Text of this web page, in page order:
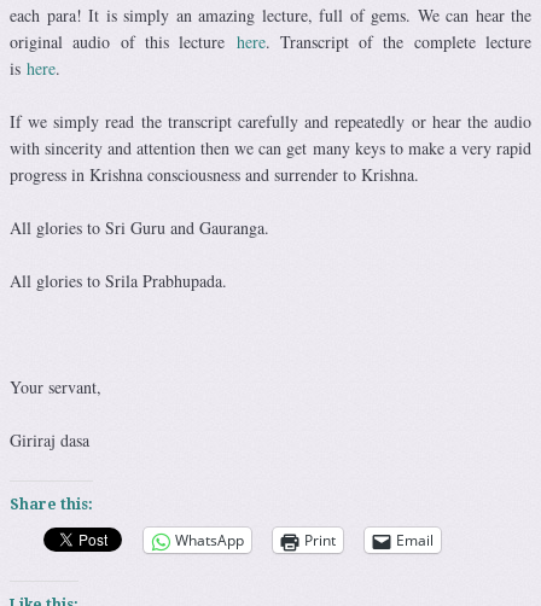
each para! It is simply an amazing lecture, full of gems. We can hear the
original audio of this lecture here. Transcript of the complete lecture
is here.
If we simply read the transcript carefully and repeatedly or hear the audio
with sincerity and attention then we can get many keys to make a very rapid
progress in Krishna consciousness and surrender to Krishna.
All glories to Sri Guru and Gauranga.
All glories to Srila Prabhupada.
Your servant,
Giriraj dasa
Share this:
WhatsApp Print Email